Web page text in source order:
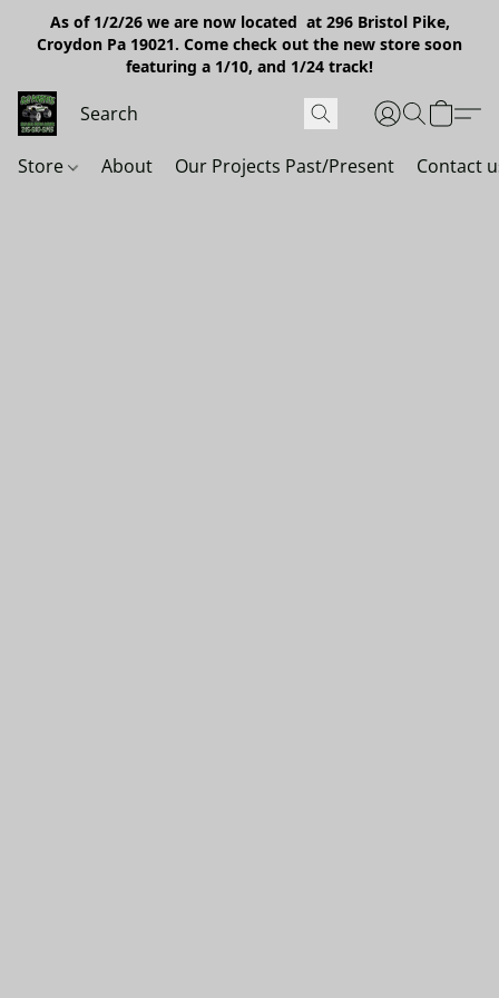
As of 1/2/26 we are now located at 296 Bristol Pike,
Croydon Pa 19021. Come check out the new store soon
featuring a 1/10, and 1/24 track!
Store About Our Projects Past/Present Contact